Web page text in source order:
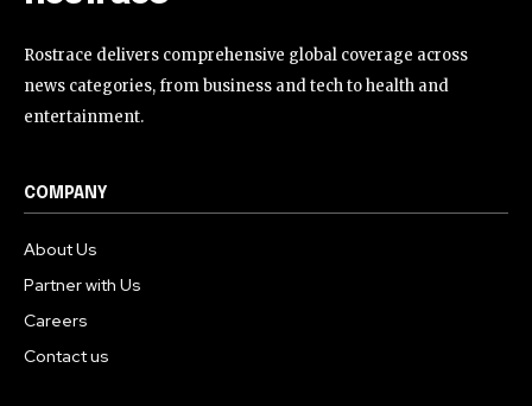
Rostrace delivers comprehensive global coverage across
news categories, from business and tech to health and
entertainment.
COMPANY
About Us
Partner with Us
Careers
Contact us